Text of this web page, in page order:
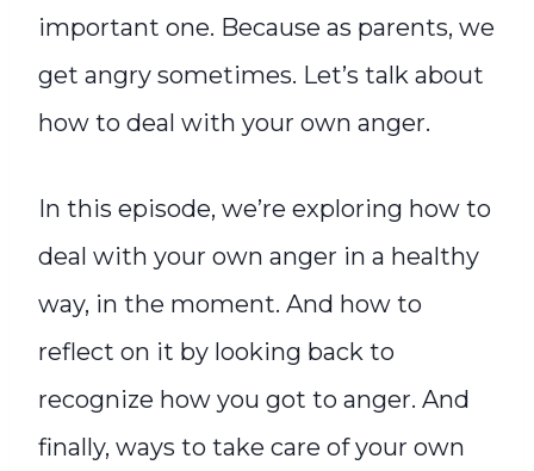
important one. Because as parents, we
get angry sometimes. Let’s talk about
how to deal with your own anger.
In this episode, we’re exploring how to
deal with your own anger in a healthy
way, in the moment. And how to
reflect on it by looking back to
recognize how you got to anger. And
finally, ways to take care of your own